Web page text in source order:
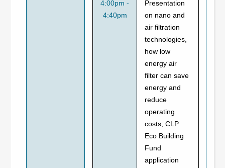
4:00pm -
4:40pm
Presentation
on nano and
air filtration
technologies,
how low
energy air
filter can save
energy and
reduce
operating
costs; CLP
Eco Building
Fund
application